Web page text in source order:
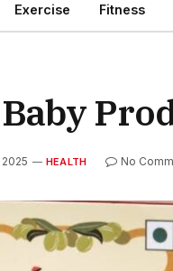
Exercise Fitness
HEALTH No